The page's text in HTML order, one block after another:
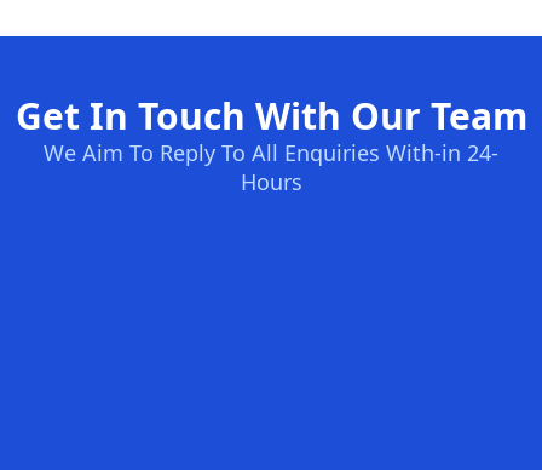
Get In Touch With Our Team
We Aim To Reply To All Enquiries With-in 24-
Hours